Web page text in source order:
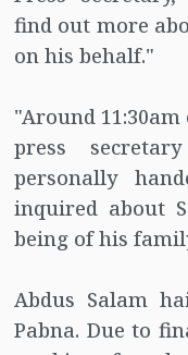
find out more
on his behalf."
"Around
press
personally
inquired about
being of his
Abdus Salam
Pabna. Due to